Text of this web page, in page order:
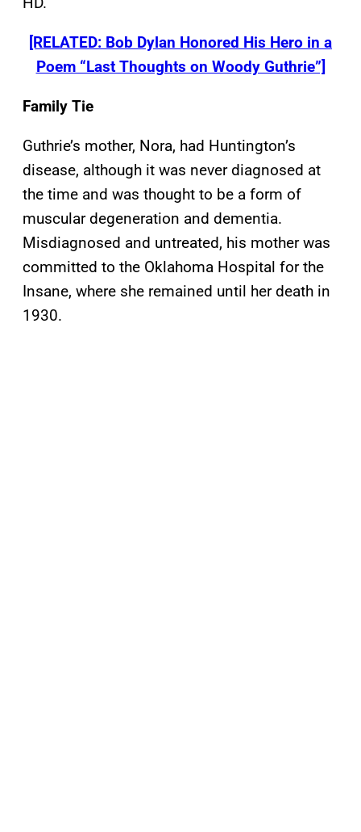
[RELATED: Bob Dylan Honored His Hero in a
Poem “Last Thoughts on Woody Guthrie”]
Family Tie
Guthrie’s mother, Nora, had Huntington’s
disease, although it was never diagnosed at
the time and was thought to be a form of
muscular degeneration and dementia.
Misdiagnosed and untreated, his mother was
committed to the Oklahoma Hospital for the
Insane, where she remained until her death in
1930.